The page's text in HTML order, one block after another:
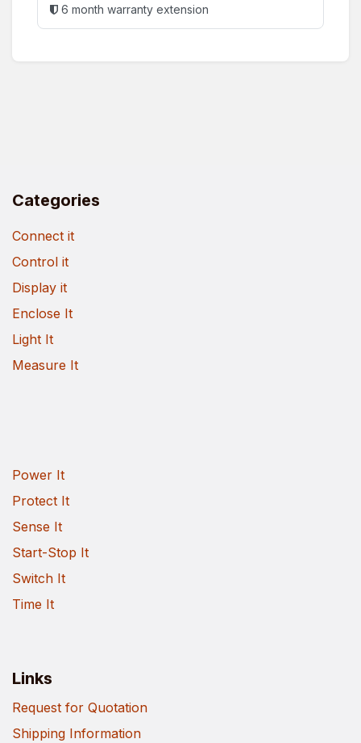
6 month warranty extension
Categories
Connect it
Control it
Display it
Enclose It
Light It
Measure It
Power It
Protect It
Sense It
Start-Stop It
Switch It
Time It
Links
Request for Quotation
Shipping Information